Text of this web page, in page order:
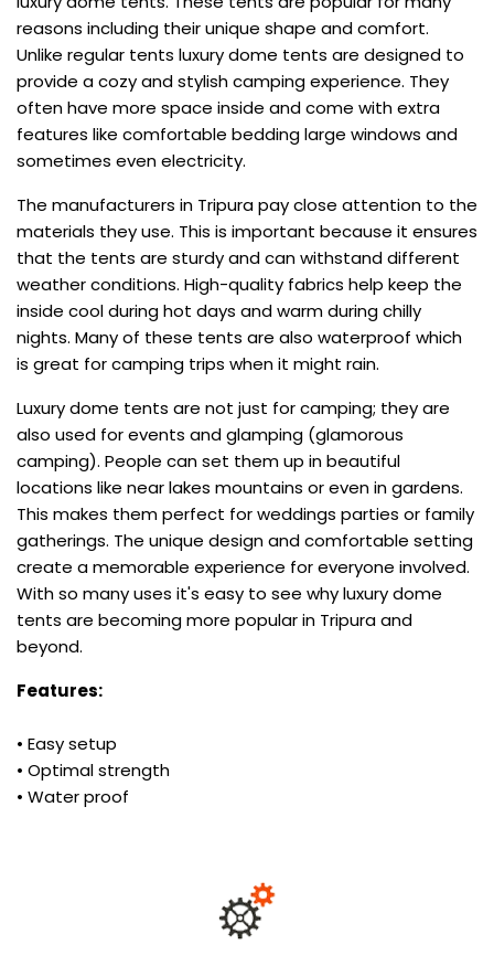
reasons including their unique shape and comfort.
Unlike regular tents luxury dome tents are designed to
provide a cozy and stylish camping experience. They
often have more space inside and come with extra
features like comfortable bedding large windows and
sometimes even electricity.
The manufacturers in Tripura pay close attention to the
materials they use. This is important because it ensures
that the tents are sturdy and can withstand different
weather conditions. High-quality fabrics help keep the
inside cool during hot days and warm during chilly
nights. Many of these tents are also waterproof which
is great for camping trips when it might rain.
Luxury dome tents are not just for camping; they are
also used for events and glamping (glamorous
camping). People can set them up in beautiful
locations like near lakes mountains or even in gardens.
This makes them perfect for weddings parties or family
gatherings. The unique design and comfortable setting
create a memorable experience for everyone involved.
With so many uses it's easy to see why luxury dome
tents are becoming more popular in Tripura and
beyond.
Features:
• Easy setup
• Optimal strength
• Water proof